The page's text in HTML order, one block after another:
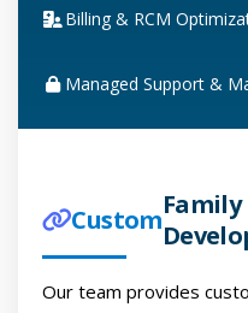
Billing & RCM
Managed Support &
CustomFamily
Our team provides